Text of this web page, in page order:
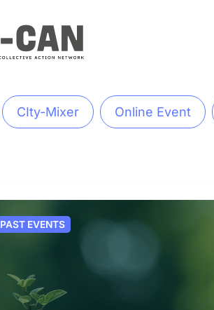
CIty-Mixer Online Event
PAST EVENTS